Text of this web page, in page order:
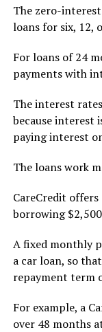
The zero-
loans for six, 12,
For loans of 24
payments with
The interest
because interest
paying interest
The loans work
CareCredit
borrowing
A fixed monthly
a car loan, so
repayment term
For example, a
over 48 months